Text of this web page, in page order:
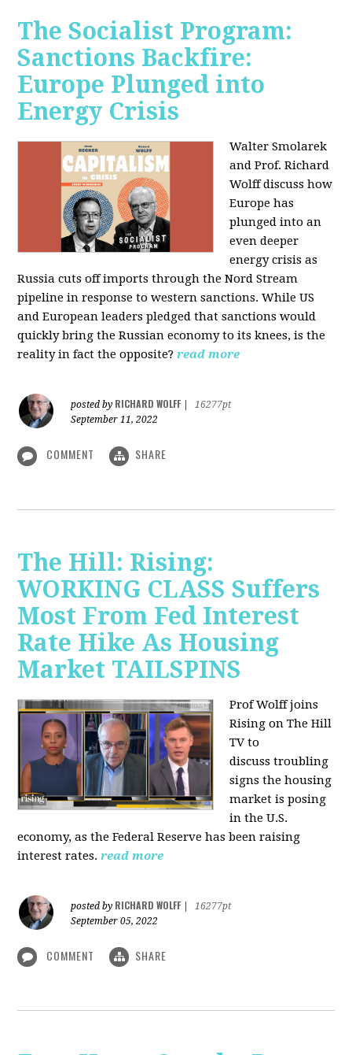
The Socialist Program:
Sanctions Backfire:
Europe Plunged into
Energy Crisis
Walter Smolarek
and Prof. Richard
Wolff discuss how
Europe has
plunged into an
even deeper
energy crisis as
Russia cuts off imports through the Nord Stream
pipeline in response to western sanctions. While US
and European leaders pledged that sanctions would
quickly bring the Russian economy to its knees, is the
reality in fact the opposite? read more
posted by RICHARD WOLFF
16277pt
September 11, 2022
COMMENT SHARE
The Hill: Rising:
WORKING CLASS Suffers
Most From Fed Interest
Rate Hike As Housing
Market TAILSPINS
Prof Wolff joins
Rising on The Hill
TV to
discuss troubling
signs the housing
market is posing
in the U.S.
economy, as the Federal Reserve has been raising
interest rates. read more
posted by RICHARD WOLFF
16277pt
September 05, 2022
COMMENT SHARE